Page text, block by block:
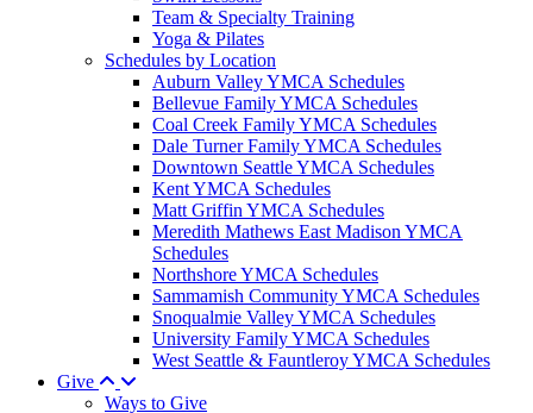
Team & Specialty Training
Yoga & Pilates
Schedules by Location
Auburn Valley YMCA Schedules
Bellevue Family YMCA Schedules
Coal Creek Family YMCA Schedules
Dale Turner Family YMCA Schedules
Downtown Seattle YMCA Schedules
Kent YMCA Schedules
Matt Griffin YMCA Schedules
Meredith Mathews East Madison YMCA
Schedules
Northshore YMCA Schedules
Sammamish Community YMCA Schedules
Snoqualmie Valley YMCA Schedules
University Family YMCA Schedules
West Seattle & Fauntleroy YMCA Schedules
Give
Ways to Give